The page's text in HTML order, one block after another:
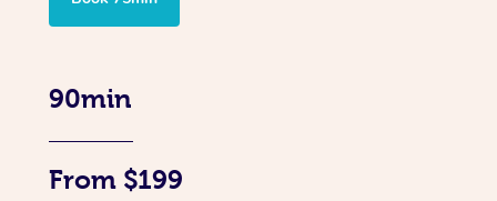
90min
From $199